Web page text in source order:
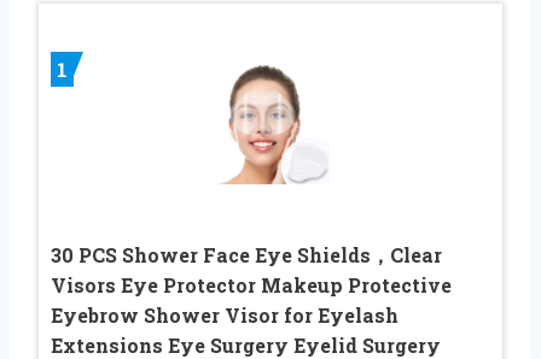
1
30 PCS Shower Face Eye Shields，Clear
Visors Eye Protector Makeup Protective
Eyebrow Shower Visor for Eyelash
Extensions Eye Surgery Eyelid Surgery